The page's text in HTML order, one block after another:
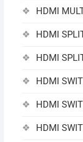
HDMI
HDMI
HDMI
HDMI
HDMI
HDMI